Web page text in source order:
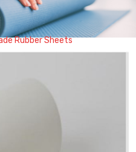
Rubber Sheets